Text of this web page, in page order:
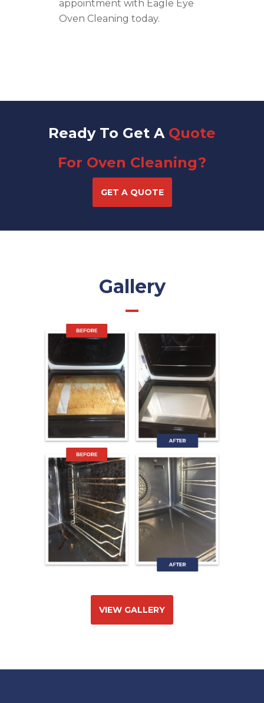
appointment with Eagle Eye
Oven Cleaning today.
Ready To Get A Quote
For Oven Cleaning?
GET A QUOTE
Gallery
VIEW GALLERY